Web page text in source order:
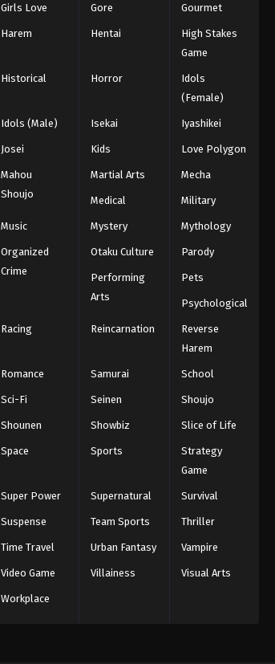
Girls Love Gore Gourmet
Harem Hentai
High Stakes
Game
Historical Horror
Idols
(Female)
Idols (Male) Isekai Iyashikei
Josei Kids Love Polygon
Mahou
Shoujo
Martial Arts Mecha
Medical Military
Music Mystery Mythology
Organized
Crime
Otaku Culture Parody
Performing
Arts
Pets
Psychological
Racing Reincarnation
Reverse
Harem
Romance Samurai School
Sci-Fi Seinen Shoujo
Shounen Showbiz Slice of Life
Space Sports
Strategy
Game
Super Power Supernatural Survival
Suspense Team Sports Thriller
Time Travel Urban Fantasy Vampire
Video Game Villainess Visual Arts
Workplace